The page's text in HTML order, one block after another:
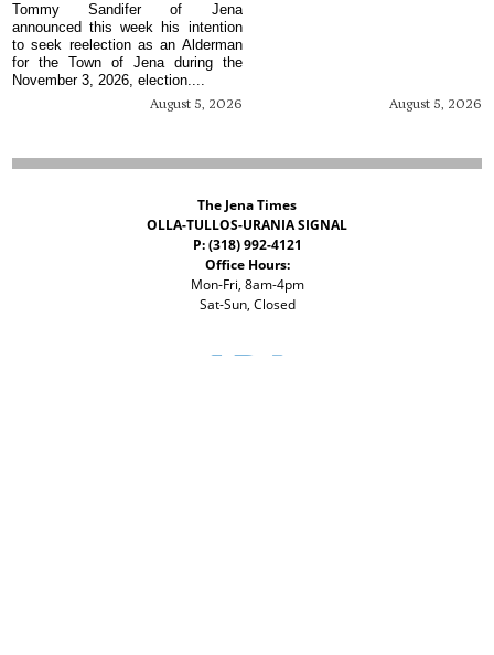
August 5, 2026
Tommy Sandifer of Jena
announced this week his intention
to seek reelection as an Alderman
for the Town of Jena during the
November 3, 2026, election....
August 5, 2026
The Jena Times
OLLA-TULLOS-URANIA SIGNAL
P: (318) 992-4121
Office Hours:
Mon-Fri, 8am-4pm
Sat-Sun, Closed